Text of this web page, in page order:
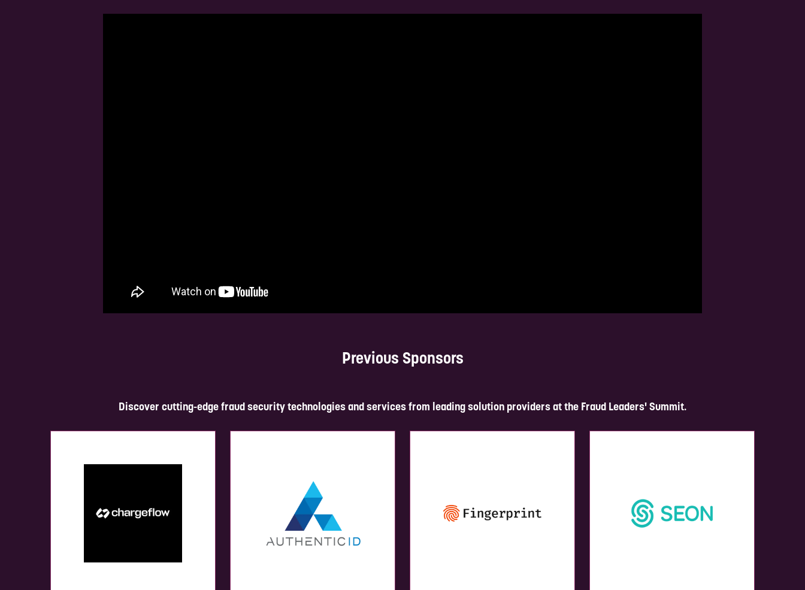
Previous Sponsors
Discover cutting-edge fraud security technologies and services from leading solution providers at the Fraud Leaders' Summit.